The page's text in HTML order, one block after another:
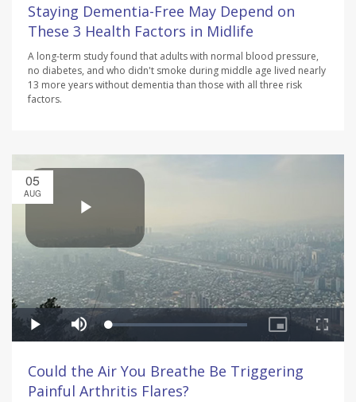
Staying Dementia-Free May Depend on
These 3 Health Factors in Midlife
A long-term study found that adults with normal blood pressure,
no diabetes, and who didn't smoke during middle age lived nearly
13 more years without dementia than those with all three risk
factors.
05
AUG
Could the Air You Breathe Be Triggering
Painful Arthritis Flares?